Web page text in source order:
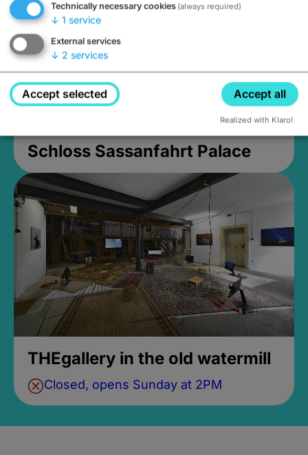
Schloss Sassanfahrt Palace
THEgallery in the old watermill
Closed, opens Sunday at 2PM
Technically necessary cookies (always required)
↓ 1 service
External services
↓ 2 services
Accept selected Accept all
Realized with Klaro!